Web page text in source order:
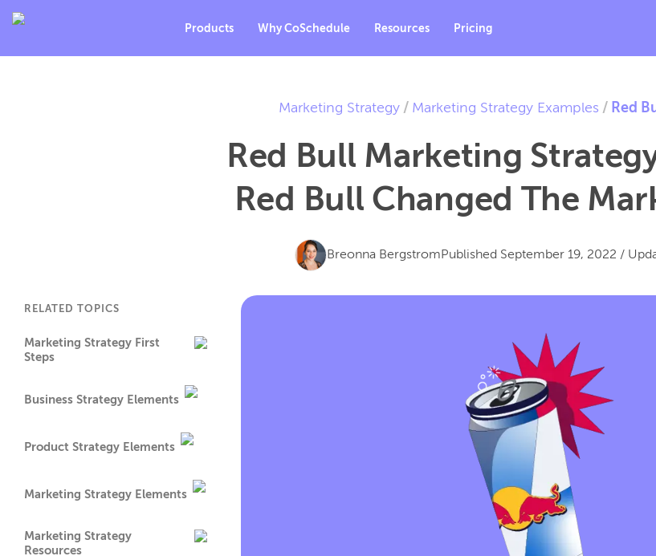
Products Why CoSchedule Resources Pricing
Marketing Strategy / Marketing Strategy Examples / Red
Red Bull Marketing
Red Bull Changed The
Breonna BergstromPublished September 19, 2022 /
RELATED TOPICS
Marketing Strategy First
Steps
Business Strategy Elements
Product Strategy Elements
Marketing Strategy Elements
Marketing Strategy
Resources